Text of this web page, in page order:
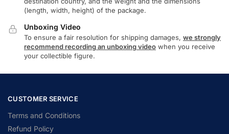
(length, width, height) of the package.
Unboxing Video
To ensure a fair resolution for shipping damages, we strongly
recommend recording an unboxing video when you receive
your collectible figure.
CUSTOMER SERVICE
Terms and Conditions
Refund Policy